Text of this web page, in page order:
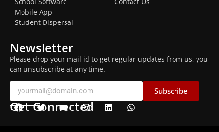
Mobile App
Student Dispersal
Newsletter
Please drop your mail id to get regular updates from us, you
can unsubscribe at any time.
Subscribe
Get Connected